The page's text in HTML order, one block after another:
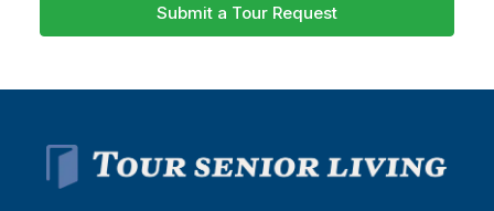
Submit a Tour Request